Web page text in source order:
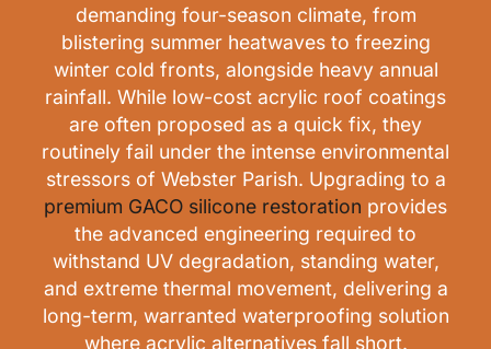
demanding four-season climate, from
blistering summer heatwaves to freezing
winter cold fronts, alongside heavy annual
rainfall. While low-cost acrylic roof coatings
are often proposed as a quick fix, they
routinely fail under the intense environmental
stressors of Webster Parish. Upgrading to a
premium GACO silicone restoration provides
the advanced engineering required to
withstand UV degradation, standing water,
and extreme thermal movement, delivering a
long-term, warranted waterproofing solution
where acrylic alternatives fall short.